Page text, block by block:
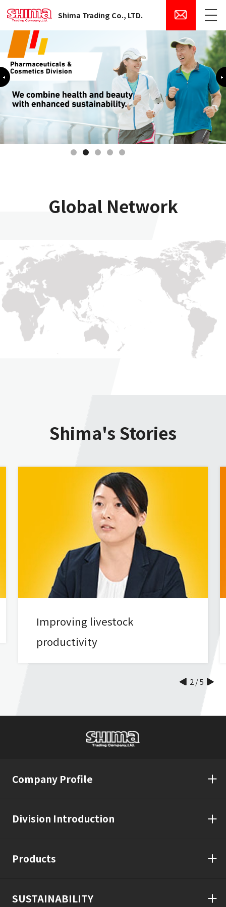
Shima Trading Co., LTD.
Menu
Previous
Global Network
Shima's Stories
Improving livestock
productivity
2/5
Company Profile
Division Introduction
Products
SUSTAINABILITY